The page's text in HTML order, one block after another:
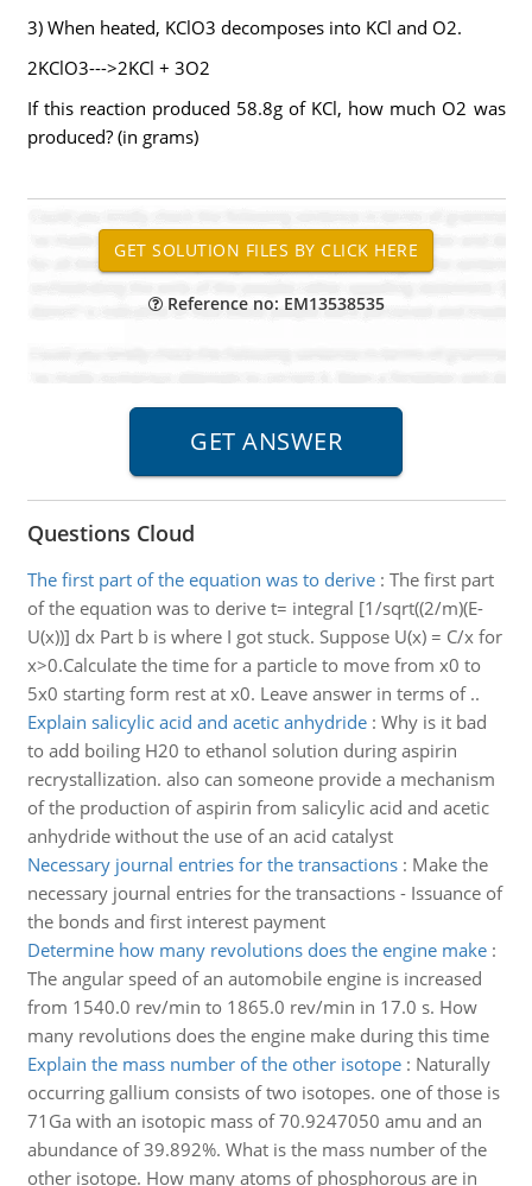
3) When heated, KClO3 decomposes into KCl and O2.
2KClO3--->2KCl + 3O2
If this reaction produced 58.8g of KCl, how much O2 was
produced? (in grams)
Reference no: EM13538535
Questions Cloud
The first part of the equation was to derive: The first part
of the equation was to derive t= integral [1/sqrt((2/m)(E-
U(x))] dx Part b is where I got stuck. Suppose U(x) = C/x for
x>0.Calculate the time for a particle to move from x0 to
5x0 starting form rest at x0. Leave answer in terms of ..
Explain salicylic acid and acetic anhydride: Why is it bad
to add boiling H20 to ethanol solution during aspirin
recrystallization. also can someone provide a mechanism
of the production of aspirin from salicylic acid and acetic
anhydride without the use of an acid catalyst
Necessary journal entries for the transactions: Make the
necessary journal entries for the transactions - Issuance of
the bonds and first interest payment
Determine how many revolutions does the engine make:
The angular speed of an automobile engine is increased
from 1540.0 rev/min to 1865.0 rev/min in 17.0 s. How
many revolutions does the engine make during this time
Explain the mass number of the other isotope: Naturally
occurring gallium consists of two isotopes. one of those is
71Ga with an isotopic mass of 70.9247050 amu and an
abundance of 39.892%. What is the mass number of the
other isotope. How many atoms of phosphorous are in